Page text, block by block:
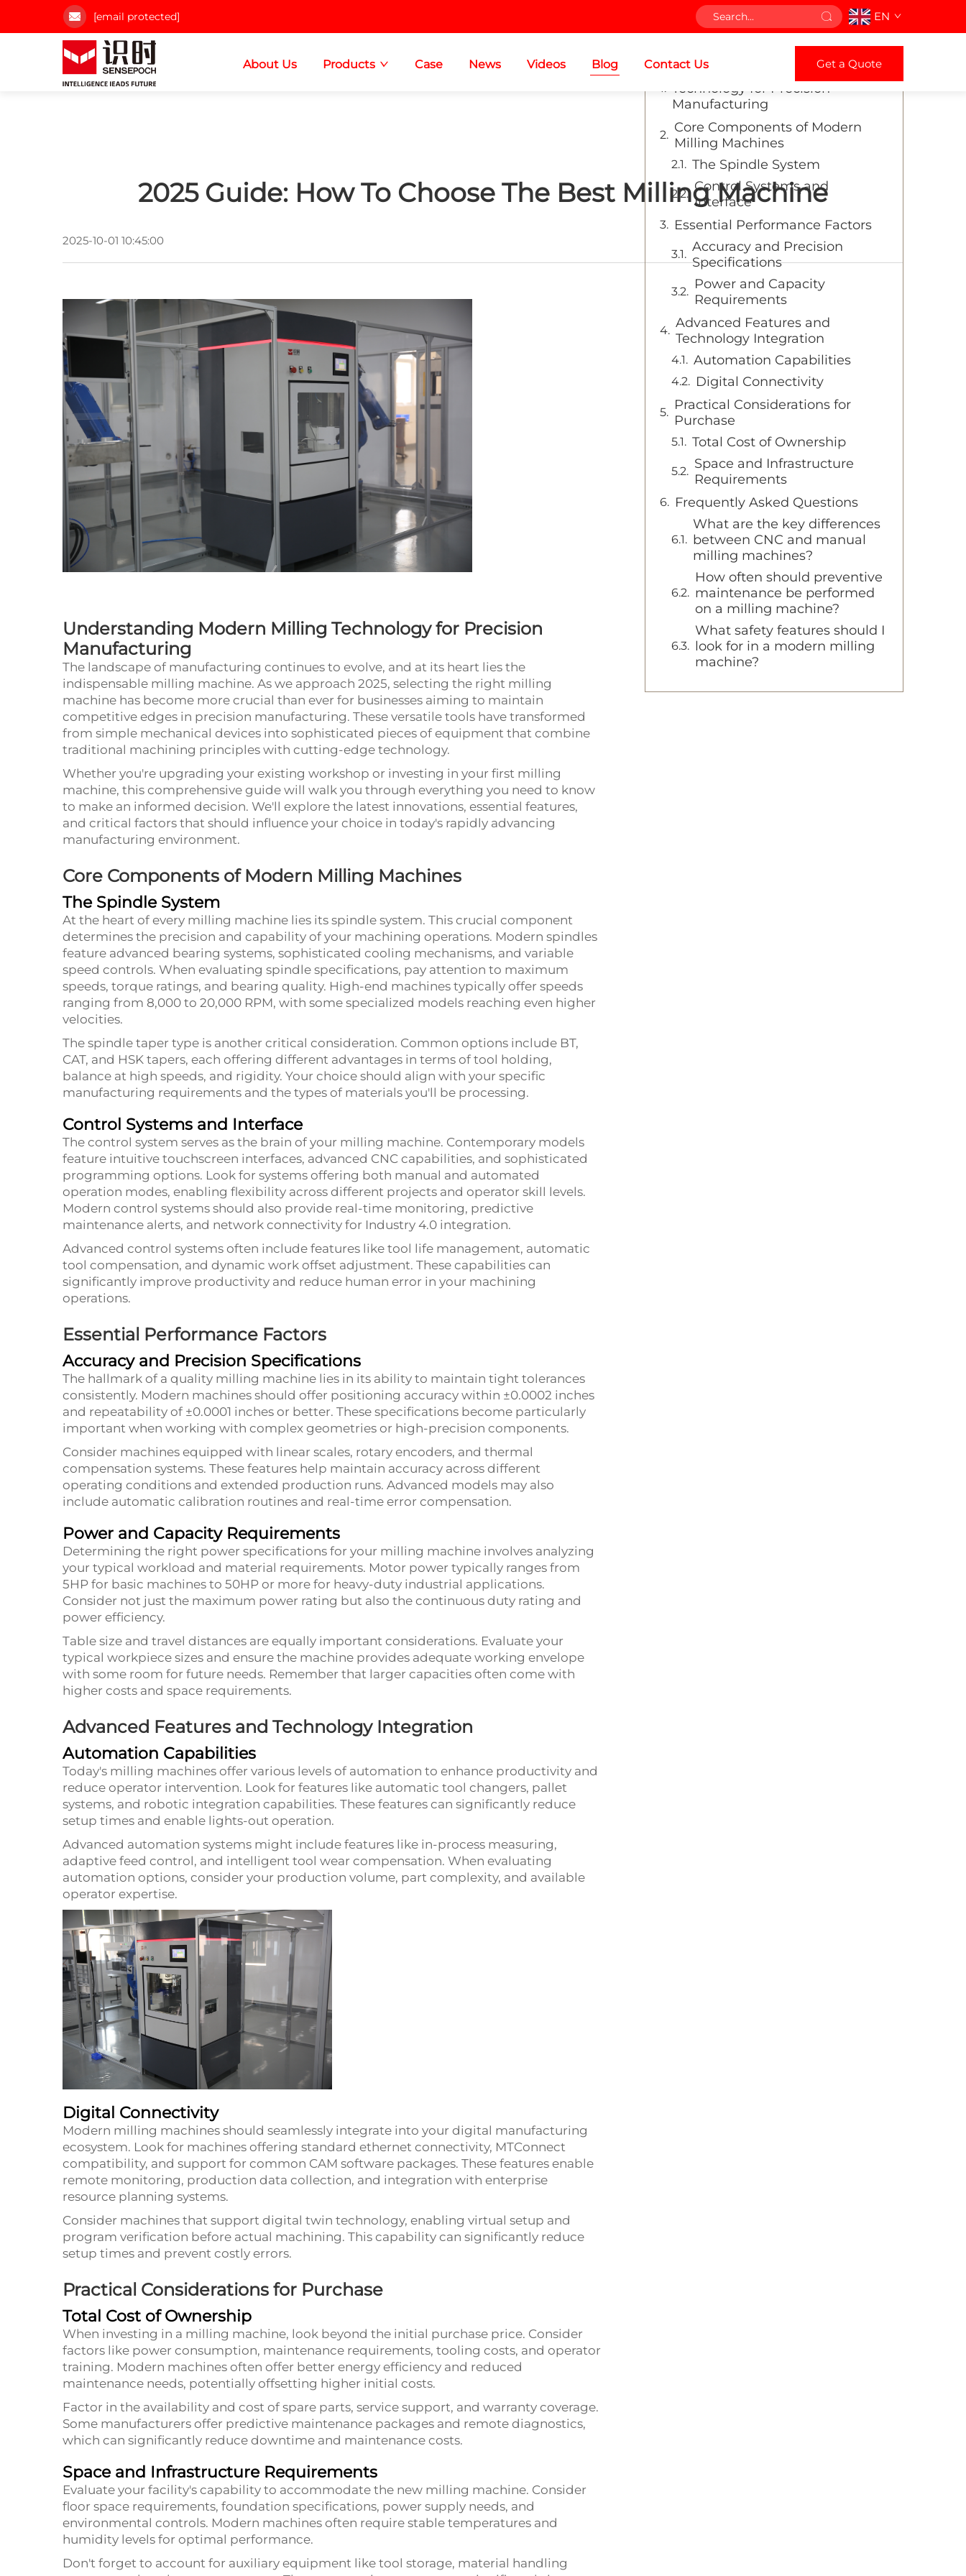
[email protected] EN
About Us Products Case News Videos Blog Contact Us Get a Quote
2025 Guide: How To Choose The Best Milling Machine
2025-10-01 10:45:00
Understanding Modern Milling Technology for Precision
Manufacturing
The landscape of manufacturing continues to evolve, and at its heart lies the
indispensable milling machine. As we approach 2025, selecting the right milling
machine has become more crucial than ever for businesses aiming to maintain
competitive edges in precision manufacturing. These versatile tools have transformed
from simple mechanical devices into sophisticated pieces of equipment that combine
traditional machining principles with cutting-edge technology.
Whether you're upgrading your existing workshop or investing in your first milling
machine, this comprehensive guide will walk you through everything you need to know
to make an informed decision. We'll explore the latest innovations, essential features,
and critical factors that should influence your choice in today's rapidly advancing
manufacturing environment.
Core Components of Modern Milling Machines
The Spindle System
At the heart of every milling machine lies its spindle system. This crucial component
determines the precision and capability of your machining operations. Modern spindles
feature advanced bearing systems, sophisticated cooling mechanisms, and variable
speed controls. When evaluating spindle specifications, pay attention to maximum
speeds, torque ratings, and bearing quality. High-end machines typically offer speeds
ranging from 8,000 to 20,000 RPM, with some specialized models reaching even higher
velocities.
The spindle taper type is another critical consideration. Common options include BT,
CAT, and HSK tapers, each offering different advantages in terms of tool holding,
balance at high speeds, and rigidity. Your choice should align with your specific
manufacturing requirements and the types of materials you'll be processing.
Control Systems and Interface
The control system serves as the brain of your milling machine. Contemporary models
feature intuitive touchscreen interfaces, advanced CNC capabilities, and sophisticated
programming options. Look for systems offering both manual and automated
operation modes, enabling flexibility across different projects and operator skill levels.
Modern control systems should also provide real-time monitoring, predictive
maintenance alerts, and network connectivity for Industry 4.0 integration.
Advanced control systems often include features like tool life management, automatic
tool compensation, and dynamic work offset adjustment. These capabilities can
significantly improve productivity and reduce human error in your machining
operations.
Essential Performance Factors
Accuracy and Precision Specifications
The hallmark of a quality milling machine lies in its ability to maintain tight tolerances
consistently. Modern machines should offer positioning accuracy within ±0.0002 inches
and repeatability of ±0.0001 inches or better. These specifications become particularly
important when working with complex geometries or high-precision components.
Consider machines equipped with linear scales, rotary encoders, and thermal
compensation systems. These features help maintain accuracy across different
operating conditions and extended production runs. Advanced models may also
include automatic calibration routines and real-time error compensation.
Power and Capacity Requirements
Determining the right power specifications for your milling machine involves analyzing
your typical workload and material requirements. Motor power typically ranges from
5HP for basic machines to 50HP or more for heavy-duty industrial applications.
Consider not just the maximum power rating but also the continuous duty rating and
power efficiency.
Table size and travel distances are equally important considerations. Evaluate your
typical workpiece sizes and ensure the machine provides adequate working envelope
with some room for future needs. Remember that larger capacities often come with
higher costs and space requirements.
Advanced Features and Technology Integration
Automation Capabilities
Today's milling machines offer various levels of automation to enhance productivity and
reduce operator intervention. Look for features like automatic tool changers, pallet
systems, and robotic integration capabilities. These features can significantly reduce
setup times and enable lights-out operation.
Advanced automation systems might include features like in-process measuring,
adaptive feed control, and intelligent tool wear compensation. When evaluating
automation options, consider your production volume, part complexity, and available
operator expertise.
Digital Connectivity
Modern milling machines should seamlessly integrate into your digital manufacturing
ecosystem. Look for machines offering standard ethernet connectivity, MTConnect
compatibility, and support for common CAM software packages. These features enable
remote monitoring, production data collection, and integration with enterprise
resource planning systems.
Consider machines that support digital twin technology, enabling virtual setup and
program verification before actual machining. This capability can significantly reduce
setup times and prevent costly errors.
Practical Considerations for Purchase
Total Cost of Ownership
When investing in a milling machine, look beyond the initial purchase price. Consider
factors like power consumption, maintenance requirements, tooling costs, and operator
training. Modern machines often offer better energy efficiency and reduced
maintenance needs, potentially offsetting higher initial costs.
Factor in the availability and cost of spare parts, service support, and warranty coverage.
Some manufacturers offer predictive maintenance packages and remote diagnostics,
which can significantly reduce downtime and maintenance costs.
Space and Infrastructure Requirements
Evaluate your facility's capability to accommodate the new milling machine. Consider
floor space requirements, foundation specifications, power supply needs, and
environmental controls. Modern machines often require stable temperatures and
humidity levels for optimal performance.
Don't forget to account for auxiliary equipment like tool storage, material handling
Table of Contents
Understanding Modern Milling
Technology for Precision
Manufacturing
Core Components of Modern
Milling Machines
The Spindle System
Control Systems and
Interface
Essential Performance Factors
Accuracy and Precision
Specifications
Power and Capacity
Requirements
Advanced Features and
Technology Integration
Automation Capabilities
Digital Connectivity
Practical Considerations for
Purchase
Total Cost of Ownership
Space and Infrastructure
Requirements
Frequently Asked Questions
What are the key differences
between CNC and manual
milling machines?
How often should preventive
maintenance be performed
on a milling machine?
What safety features should I
look for in a modern milling
machine?